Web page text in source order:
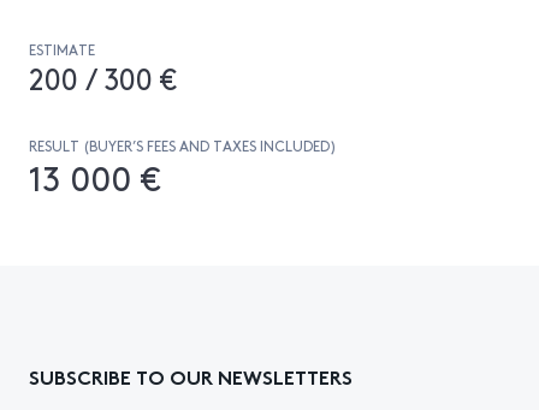
ESTIMATE
200 / 300 €
RESULT (BUYER’S FEES AND TAXES INCLUDED)
13 000 €
SUBSCRIBE TO OUR NEWSLETTERS